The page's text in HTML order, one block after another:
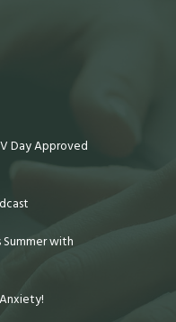
Day Approved
Summer with